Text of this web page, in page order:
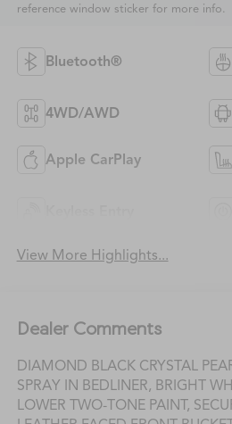
reference window sticker for more info.
Bluetooth®
4WD/AWD
Apple CarPlay
View More Highlights...
Dealer Comments
DIAMOND BLACK CRYSTAL
SPRAY IN BEDLINER, BRIGHT
LOWER TWO-TONE PAINT,